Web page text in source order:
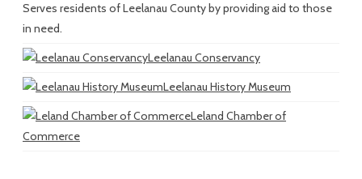
Serves residents of Leelanau County by providing aid to those
in need.
Leelanau Conservancy
Leelanau History Museum
Leland Chamber of
Commerce